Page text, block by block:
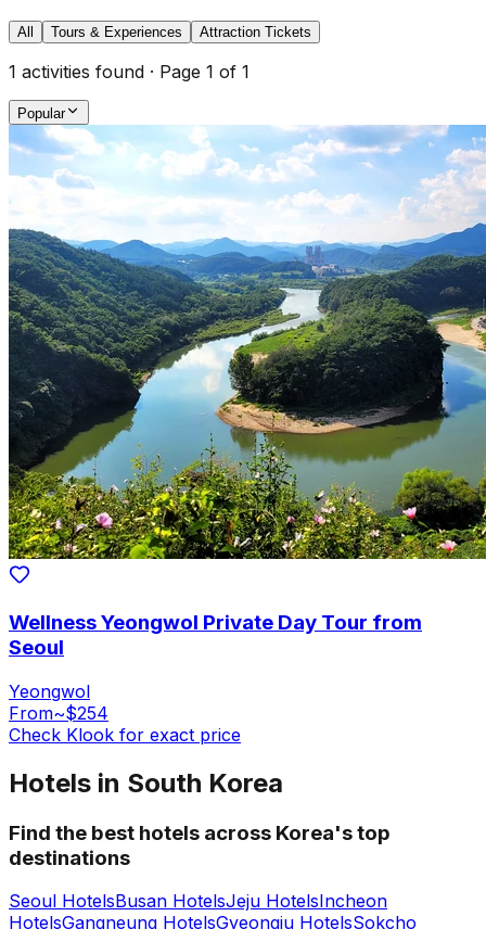
All Tours & Experiences Attraction Tickets
1 activities found · Page 1 of 1
Popular
Wellness Yeongwol Private Day Tour from
Seoul
Yeongwol
From~$254
Check Klook for exact price
Hotels in South Korea
Find the best hotels across Korea's top
destinations
Seoul HotelsBusan HotelsJeju HotelsIncheon
HotelsGangneung HotelsGyeongju HotelsSokcho